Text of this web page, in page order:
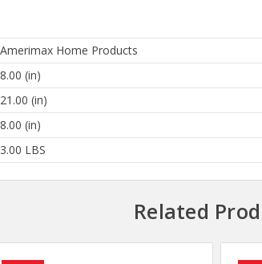
Amerimax Home Products
8.00 (in)
21.00 (in)
8.00 (in)
3.00 LBS
Related